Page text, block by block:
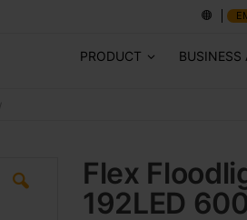
PRODUCT BUSINESS
Flex
192LED